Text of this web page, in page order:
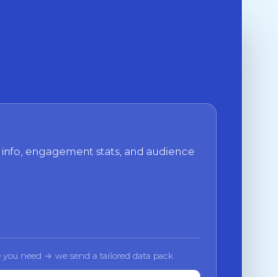
engagement stats, and audience
need → we send a tailored data pack